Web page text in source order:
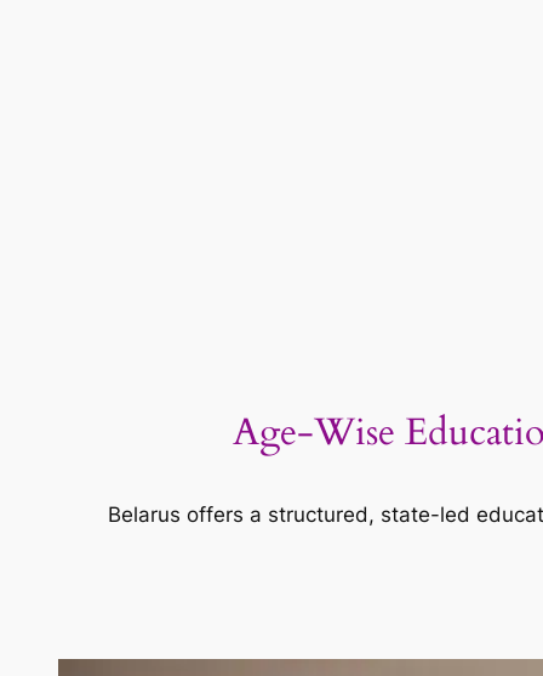
Age-Wise
Belarus offers a structured, state-led